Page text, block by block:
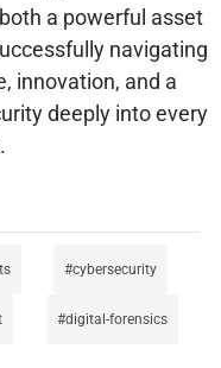
a powerful asset
navigating
innovation, and a
deeply into every
cybersecurity
digital-forensics